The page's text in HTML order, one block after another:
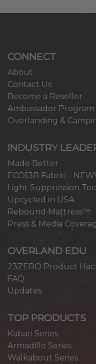
CONNECT
About
Contact Us
Become a Reseller
Ambassador Program
Overlanding &
INDUSTRY
Made Better
ECO13B Fabric – NEW!
Light Suppression
Upcycled in USA
Rebound Mattress™
Press & Media
OVERLAND EDU
23ZERO Product
FAQ
Updates
TOP PRODUCTS
Kabari Series
Armadillo Series
Walkabout Series